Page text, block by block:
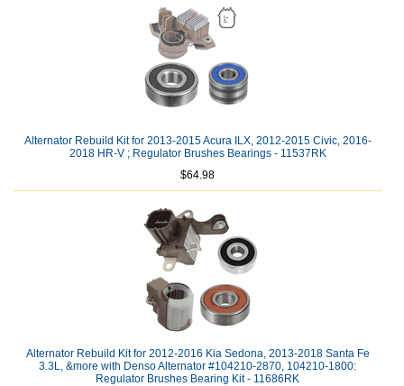
Alternator Rebuild Kit for 2013-2015 Acura ILX, 2012-2015 Civic, 2016-
2018 HR-V ; Regulator Brushes Bearings - 11537RK
$64.98
Alternator Rebuild Kit for 2012-2016 Kia Sedona, 2013-2018 Santa Fe
3.3L, &more with Denso Alternator #104210-2870, 104210-1800:
Regulator Brushes Bearing Kit - 11686RK